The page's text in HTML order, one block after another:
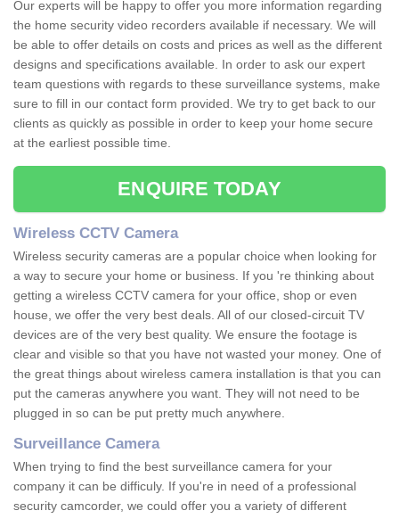
Our experts will be happy to offer you more information regarding
the home security video recorders available if necessary. We will
be able to offer details on costs and prices as well as the different
designs and specifications available. In order to ask our expert
team questions with regards to these surveillance systems, make
sure to fill in our contact form provided. We try to get back to our
clients as quickly as possible in order to keep your home secure
at the earliest possible time.
ENQUIRE TODAY
Wireless CCTV Camera
Wireless security cameras are a popular choice when looking for
a way to secure your home or business. If you 're thinking about
getting a wireless CCTV camera for your office, shop or even
house, we offer the very best deals. All of our closed-circuit TV
devices are of the very best quality. We ensure the footage is
clear and visible so that you have not wasted your money. One of
the great things about wireless camera installation is that you can
put the cameras anywhere you want. They will not need to be
plugged in so can be put pretty much anywhere.
Surveillance Camera
When trying to find the best surveillance camera for your
company it can be difficuly. If you're in need of a professional
security camcorder, we could offer you a variety of different